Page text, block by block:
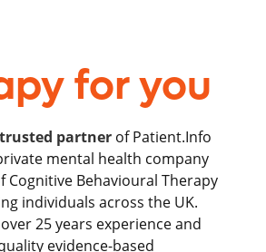
for you
trusted partner of Patient.Info
mental health company
Cognitive Behavioural Therapy
individuals across the UK.
25 years experience and
evidence-based